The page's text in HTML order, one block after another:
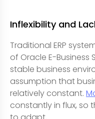
Inflexibility and
Traditional ERP
of Oracle E-
stable business
assumption that
relatively constant.
constantly in flux, so